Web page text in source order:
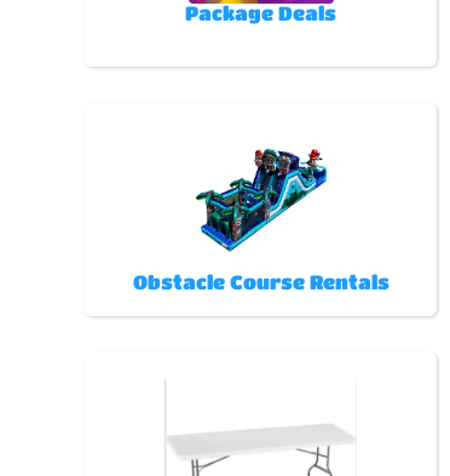
Package Deals
Obstacle Course Rentals